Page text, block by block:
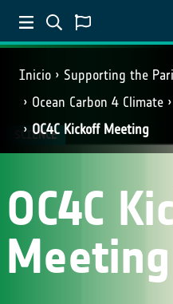
Inicio
Supporting the
Ocean Carbon 4 Climate
OC4C Kickoff Meeting
SCIENCE
OC4C
Meeting